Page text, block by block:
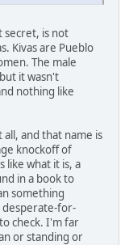
secret, is not
Kivas are Pueblo
The male
it wasn't
nothing like
and that name is
knockoff of
like what it is, a
in a book to
something
for-
check. I'm far
or standing or